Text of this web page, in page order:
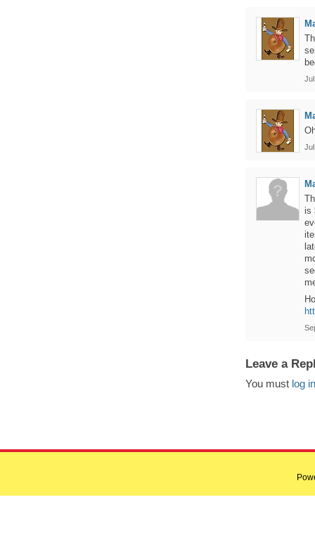
is
Leave a
You must log in